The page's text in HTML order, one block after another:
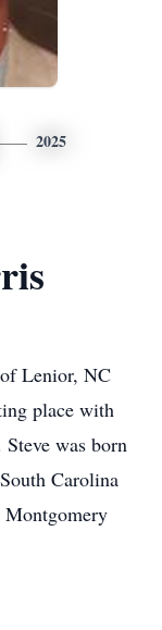
2025
of Lenior, NC
place with
was born
Carolina
Montgomery